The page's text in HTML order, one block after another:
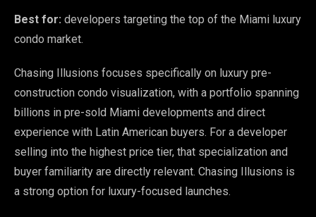
Best for: developers targeting the top of the Miami luxury
condo market.
Chasing Illusions focuses specifically on luxury pre-
construction condo visualization, with a portfolio spanning
billions in pre-sold Miami developments and direct
experience with Latin American buyers. For a developer
selling into the highest price tier, that specialization and
buyer familiarity are directly relevant. Chasing Illusions is
a strong option for luxury-focused launches.